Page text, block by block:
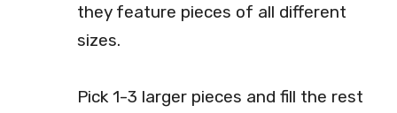
they feature pieces of all different
sizes.
Pick 1-3 larger pieces and fill the rest